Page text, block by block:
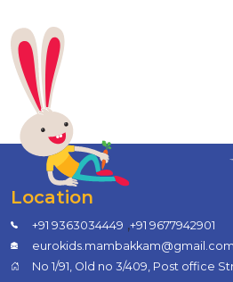
Location
+91 9363034449 ,+91 9677942901
eurokids.mambakkam@gmail.com
No 1/91, Old no 3/409, Post office